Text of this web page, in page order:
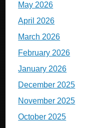
May 2026
April 2026
March 2026
February 2026
January 2026
December 2025
November 2025
October 2025